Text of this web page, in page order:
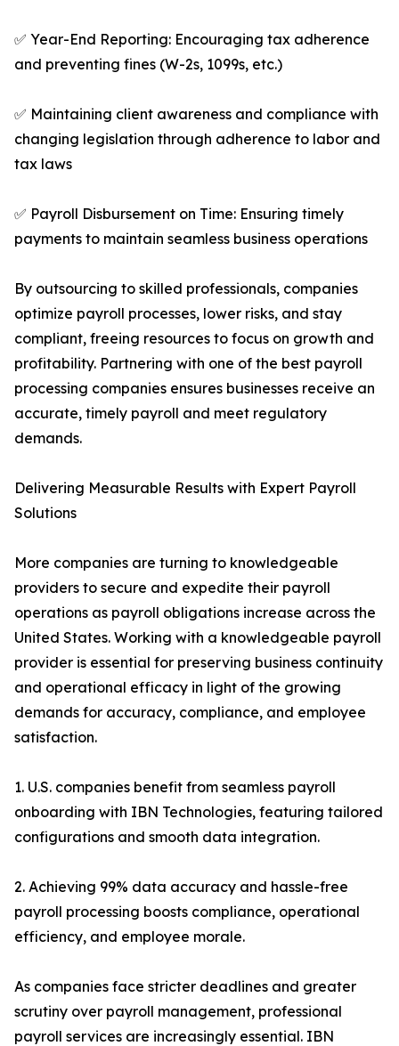
✅ Year-End Reporting: Encouraging tax adherence
and preventing fines (W-2s, 1099s, etc.)
✅ Maintaining client awareness and compliance with
changing legislation through adherence to labor and
tax laws
✅ Payroll Disbursement on Time: Ensuring timely
payments to maintain seamless business operations
By outsourcing to skilled professionals, companies
optimize payroll processes, lower risks, and stay
compliant, freeing resources to focus on growth and
profitability. Partnering with one of the best payroll
processing companies ensures businesses receive an
accurate, timely payroll and meet regulatory
demands.
Delivering Measurable Results with Expert Payroll
Solutions
More companies are turning to knowledgeable
providers to secure and expedite their payroll
operations as payroll obligations increase across the
United States. Working with a knowledgeable payroll
provider is essential for preserving business continuity
and operational efficacy in light of the growing
demands for accuracy, compliance, and employee
satisfaction.
1. U.S. companies benefit from seamless payroll
onboarding with IBN Technologies, featuring tailored
configurations and smooth data integration.
2. Achieving 99% data accuracy and hassle-free
payroll processing boosts compliance, operational
efficiency, and employee morale.
As companies face stricter deadlines and greater
scrutiny over payroll management, professional
payroll services are increasingly essential. IBN